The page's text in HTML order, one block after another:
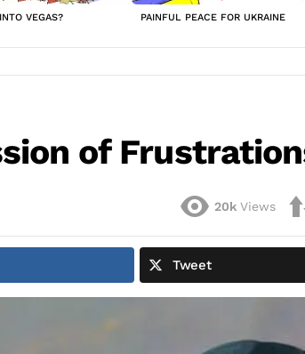
VEGAS? PAINFUL PEACE FOR UKRAINE
of
20k Views
Tweet